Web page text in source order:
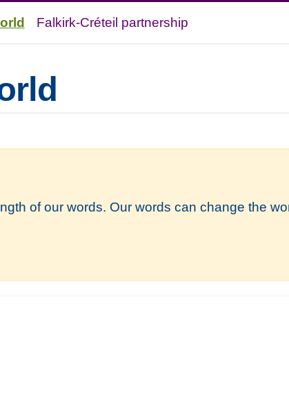
Falkirk-Créteil partnership
of our words. Our words can change the